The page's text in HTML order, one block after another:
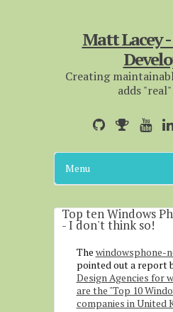
Matt Lacey
Creating
adds
Menu
Top ten Windows
- I don't think so!
The windowsphone-
pointed out a report
Design Agencies for
are the "Top 10
companies in United